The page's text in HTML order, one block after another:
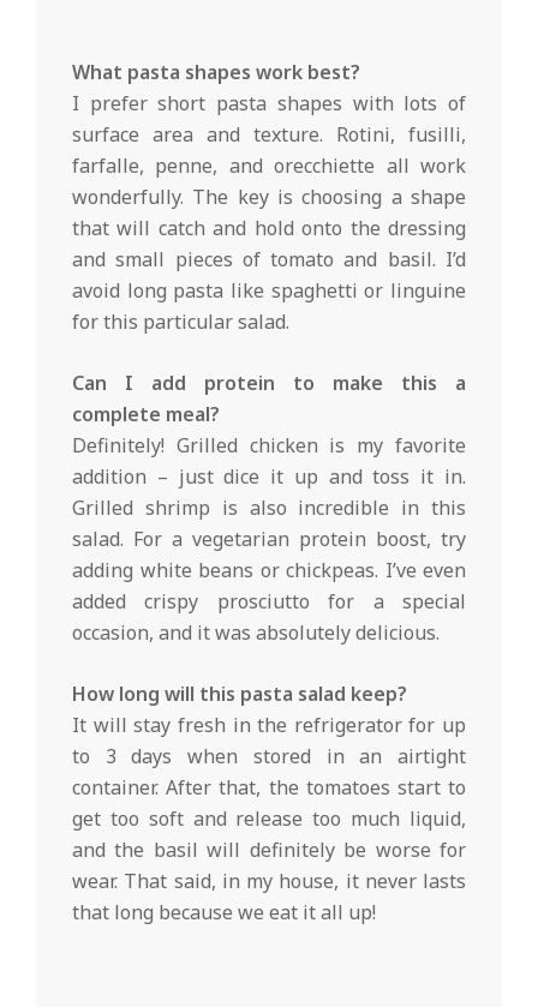
What pasta shapes work best?
I prefer short pasta shapes with lots of
surface area and texture. Rotini, fusilli,
farfalle, penne, and orecchiette all work
wonderfully. The key is choosing a shape
that will catch and hold onto the dressing
and small pieces of tomato and basil. I’d
avoid long pasta like spaghetti or linguine
for this particular salad.
Can I add protein to make this a
complete meal?
Definitely! Grilled chicken is my favorite
addition – just dice it up and toss it in.
Grilled shrimp is also incredible in this
salad. For a vegetarian protein boost, try
adding white beans or chickpeas. I’ve even
added crispy prosciutto for a special
occasion, and it was absolutely delicious.
How long will this pasta salad keep?
It will stay fresh in the refrigerator for up
to 3 days when stored in an airtight
container. After that, the tomatoes start to
get too soft and release too much liquid,
and the basil will definitely be worse for
wear. That said, in my house, it never lasts
that long because we eat it all up!